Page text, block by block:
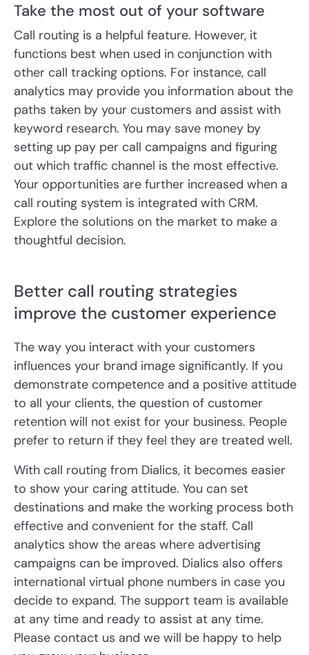
Take the most out of your software
Call routing is a helpful feature. However, it
functions best when used in conjunction with
other call tracking options. For instance, call
analytics may provide you information about the
paths taken by your customers and assist with
keyword research. You may save money by
setting up pay per call campaigns and figuring
out which traffic channel is the most effective.
Your opportunities are further increased when a
call routing system is integrated with CRM.
Explore the solutions on the market to make a
thoughtful decision.
Better call routing strategies
improve the customer experience
The way you interact with your customers
influences your brand image significantly. If you
demonstrate competence and a positive attitude
to all your clients, the question of customer
retention will not exist for your business. People
prefer to return if they feel they are treated well.
With call routing from Dialics, it becomes easier
to show your caring attitude. You can set
destinations and make the working process both
effective and convenient for the staff. Call
analytics show the areas where advertising
campaigns can be improved. Dialics also offers
international virtual phone numbers in case you
decide to expand. The support team is available
at any time and ready to assist at any time.
Please contact us and we will be happy to help